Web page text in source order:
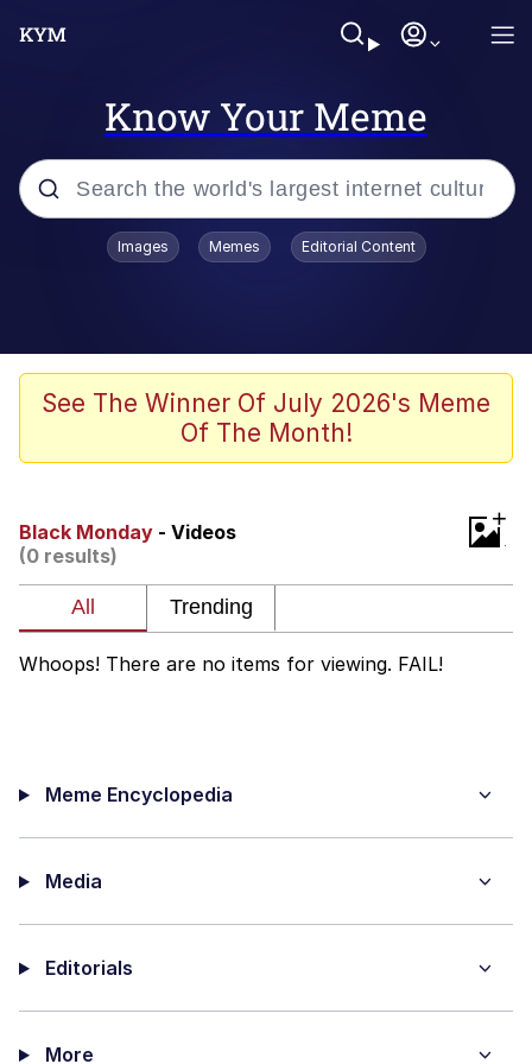
Know Your Meme
Popular searches
Evelyn Smith Smiling /
Evelynsmithhhhh Stare
John Rod
GuguGaga Penguin – Cutest Moments
That Will Warm Your Heart
Evelyn Smith Smiling /
Evelynsmithhhhh Stare
Topiary
Images Memes Editorial Content
See The Winner Of July 2026's Meme
Of The Month!
Black Monday - Videos
(0 results)
+
Whoops! There are no items for viewing. FAIL!
Meme Encyclopedia
Media
Editorials
More